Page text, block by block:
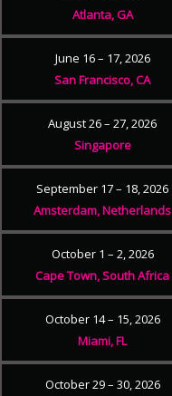
Atlanta, GA
June 16 – 17, 2026
San Francisco, CA
August 26 – 27, 2026
Singapore
September 17 – 18, 2026
Amsterdam, Netherlands
October 1 – 2, 2026
Cape Town, South Africa
October 14 – 15, 2026
Miami, FL
October 29 – 30, 2026